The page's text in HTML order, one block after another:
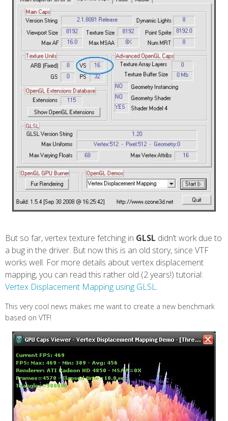
But so far, vertex texture fetching in GLSL didn’t work due to
a bug in the driver. But now this is an old story, since VTF
works well. For more details about vertex displacement
mapping, you can read this rather old (2 years!) tutorial:
Vertex Displacement Mapping using GLSL.
This very cool news makes me want to create a new benchmark
based on VTF!